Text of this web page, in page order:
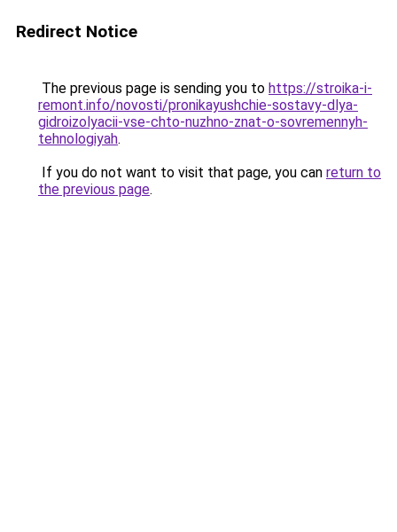
Redirect Notice
The previous page is sending you to https://stroika-i-
remont.info/novosti/pronikayushchie-sostavy-dlya-
gidroizolyacii-vse-chto-nuzhno-znat-o-sovremennyh-
tehnologiyah.
If you do not want to visit that page, you can return to
the previous page.